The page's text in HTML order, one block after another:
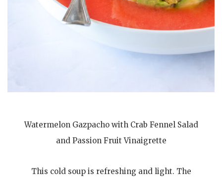
Watermelon Gazpacho with Crab Fennel Salad
and Passion Fruit Vinaigrette
This cold soup is refreshing and light. The